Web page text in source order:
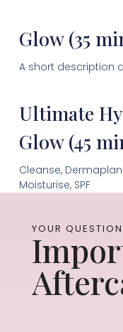
Glow (35
A short description
Ultimate
Glow (45
Cleanse,
Moisturise, SPF
YOUR